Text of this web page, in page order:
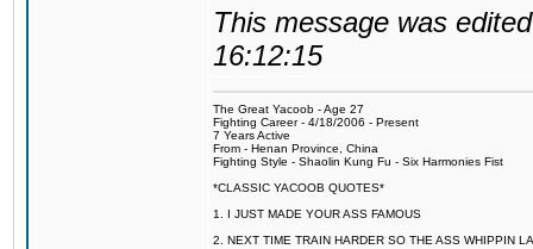
This message was
16:12:15
The Great Yacoob - Age 27
Fighting Career - 4/18/2006 - Present
7 Years Active
From - Henan Province, China
Fighting Style - Shaolin Kung Fu - Six Harmonies Fist
*CLASSIC YACOOB QUOTES*
1. I JUST MADE YOUR ASS FAMOUS
2. NEXT TIME TRAIN HARDER SO THE ASS WHIPPIN